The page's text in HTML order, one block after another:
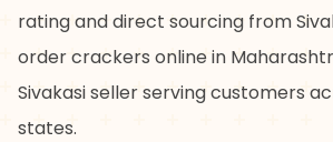
rating and direct sourcing from
order crackers online in
Sivakasi seller serving customers
states.